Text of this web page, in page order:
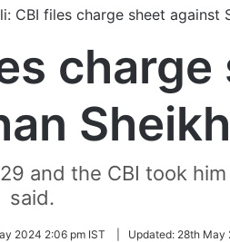
CBI files charge sheet against
Sheikh
and the CBI took
said.
2024 2:06 pm IST Updated: 28th May